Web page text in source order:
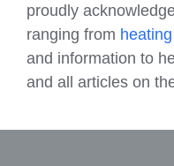
proudly
ranging from
and information to
and all articles on